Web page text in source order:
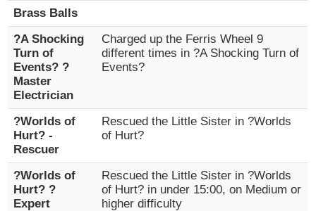
Brass Balls
?A Shocking
Turn of
Events? ?
Master
Electrician
Charged up the Ferris Wheel 9
different times in ?A Shocking Turn of
Events?
?Worlds of
Hurt? -
Rescuer
Rescued the Little Sister in ?Worlds
of Hurt?
?Worlds of
Hurt? ?
Expert
Rescued the Little Sister in ?Worlds
of Hurt? in under 15:00, on Medium or
higher difficulty